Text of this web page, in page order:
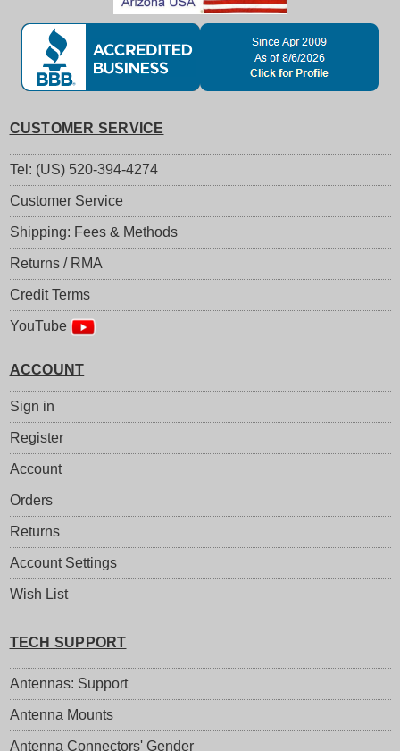
CUSTOMER SERVICE
Tel: (US) 520-394-4274
Customer Service
Shipping: Fees & Methods
Returns / RMA
Credit Terms
YouTube
ACCOUNT
Sign in
Register
Account
Orders
Returns
Account Settings
Wish List
TECH SUPPORT
Antennas: Support
Antenna Mounts
Antenna Connectors' Gender